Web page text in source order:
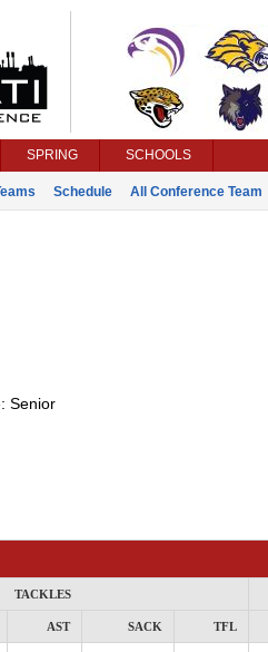
SPRING SCHOOLS
Schedule All Conference Team
Senior
TACKLES
AST SACK TFL